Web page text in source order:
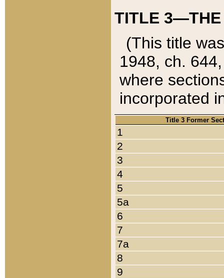
TITLE 3—THE
(This title
1948, ch.
where
incorporated
Title 3 Former
1
2
3
4
5
5a
6
7
7a
8
9